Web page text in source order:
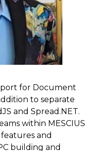
for Document
to separate
and Spread.NET.
within MESCIUS
and
building and